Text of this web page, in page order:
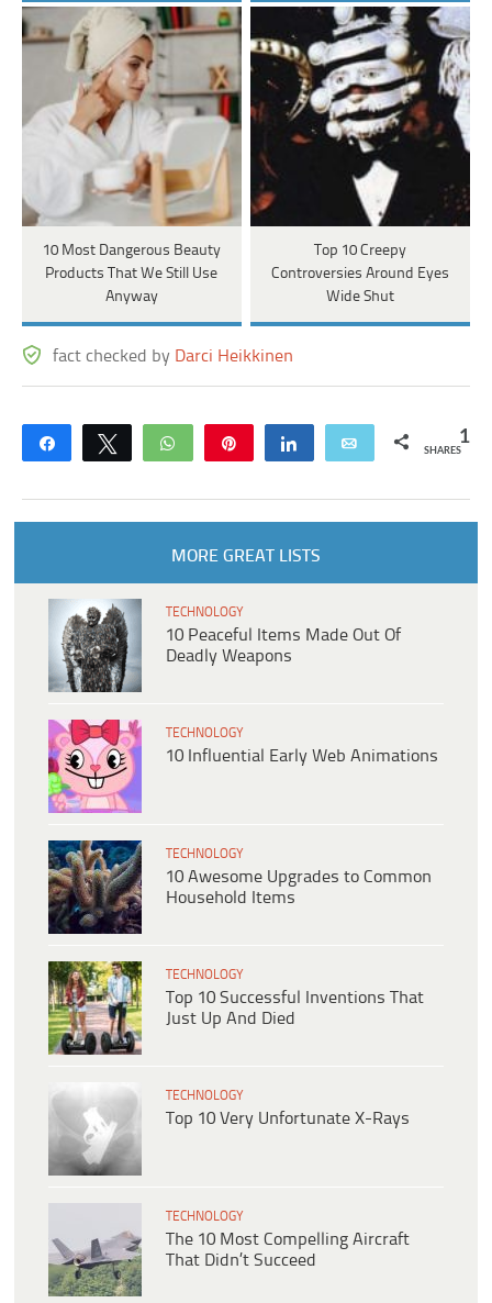
10 Most Dangerous Beauty
Products That We Still Use
Anyway
Top 10 Creepy
Controversies Around Eyes
Wide Shut
fact checked by Darci Heikkinen
Share Tweet WhatsApp Share Email 1
SHARES
MORE GREAT LISTS
TECHNOLOGY
10 Peaceful Items Made Out Of
Deadly Weapons
TECHNOLOGY
10 Influential Early Web Animations
TECHNOLOGY
10 Awesome Upgrades to Common
Household Items
TECHNOLOGY
Top 10 Successful Inventions That
Just Up And Died
TECHNOLOGY
Top 10 Very Unfortunate X-Rays
TECHNOLOGY
The 10 Most Compelling Aircraft
That Didn’t Succeed